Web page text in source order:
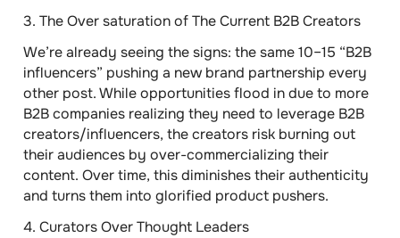
3. The Over saturation of The Current B2B Creators
We’re already seeing the signs: the same 10–15 “B2B
influencers” pushing a new brand partnership every
other post. While opportunities flood in due to more
B2B companies realizing they need to leverage B2B
creators/influencers, the creators risk burning out
their audiences by over-commercializing their
content. Over time, this diminishes their authenticity
and turns them into glorified product pushers.
4. Curators Over Thought Leaders